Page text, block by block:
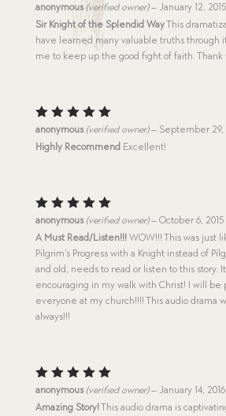
Rated5
out of 5
anonymous (verified owner) – January 12, 2015
Sir Knight of the Splendid WayThis
have learned many valuable truths through
me to keep up the good fight of faith. Thank
Rated5
out of 5
anonymous (verified owner) – September 29,
Highly Recommend Excellent!
Rated5
out of 5
anonymous (verified owner) – October 6, 2015
A Must Read/Listen!!!WOW!!! This was just
Pilgrim’s Progress with a Knight instead of
and old, needs to read or listen to this story.
encouraging in my walk with Christ! I will be
everyone at my church!!!! This audio drama
always!!!
Rated5
out of 5
anonymous (verified owner) – January 14, 2016
Amazing Story!This audio drama is